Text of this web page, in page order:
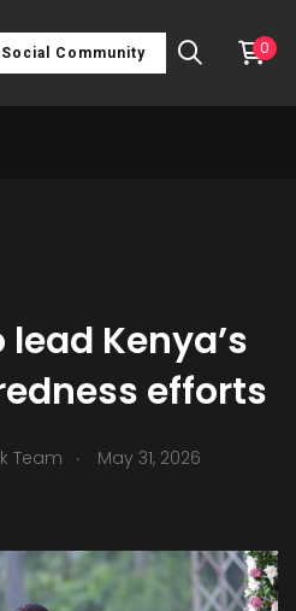
Community 0
Kenya’s
efforts
Team .
May 31, 2026